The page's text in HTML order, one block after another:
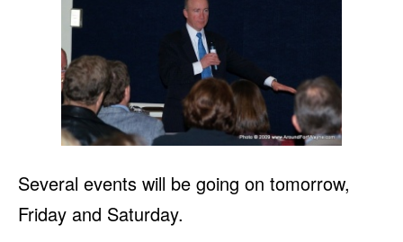
Several events will be going on tomorrow,
Friday and Saturday.